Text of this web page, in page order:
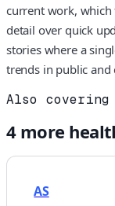
current work, which
detail over quick
stories where a
trends in public and
Also
4more
AS